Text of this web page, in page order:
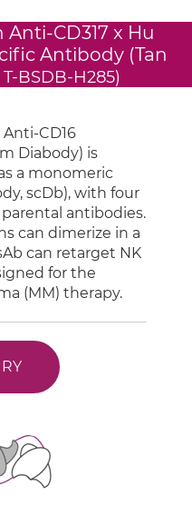
CD317 x Hu
Antibody (Tan
T-BSDB-H285)
CD16
Diabody) is
a monomeric
scDb), with four
antibodies.
can dimerize in a
can retarget NK
for the
(MM) therapy.